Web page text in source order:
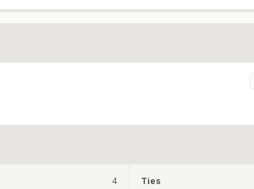
4 Ties